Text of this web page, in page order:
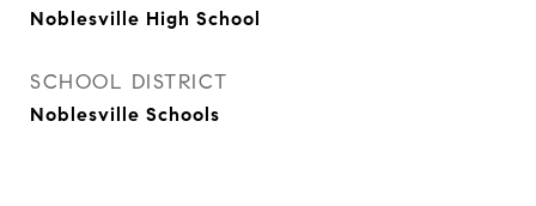
Noblesville High School
SCHOOL DISTRICT
Noblesville Schools